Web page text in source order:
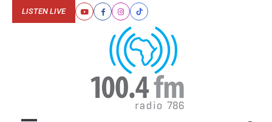
YoutubeFacebookInstagram
Tiktok
LISTEN LIVE